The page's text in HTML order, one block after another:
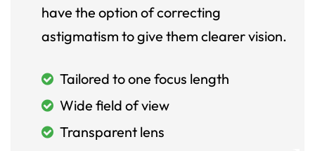
have the option of correcting
astigmatism to give them clearer vision.
Tailored to one focus length
Wide field of view
Transparent lens